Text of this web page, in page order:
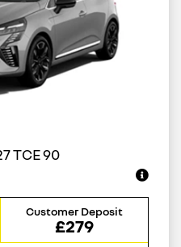
TCE 90
Customer Deposit
£279